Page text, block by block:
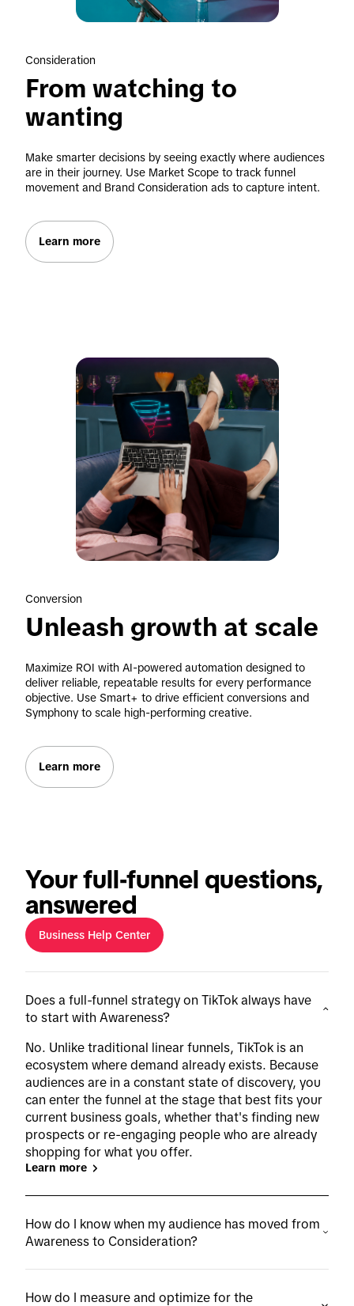
Consideration
From watching to
wanting
Make smarter decisions by seeing exactly where audiences
are in their journey. Use Market Scope to track funnel
movement and Brand Consideration ads to capture intent.
Learn more
Conversion
Unleash growth at scale
Maximize ROI with AI-powered automation designed to
deliver reliable, repeatable results for every performance
objective. Use Smart+ to drive efficient conversions and
Symphony to scale high-performing creative.
Learn more
Your full-funnel questions,
answered
Business Help Center
Does a full-funnel strategy on TikTok always have
to start with Awareness?
No. Unlike traditional linear funnels, TikTok is an
ecosystem where demand already exists. Because
audiences are in a constant state of discovery, you
can enter the funnel at the stage that best fits your
current business goals, whether that's finding new
prospects or re-engaging people who are already
shopping for what you offer.
Learn more
How do I know when my audience has moved from
Awareness to Consideration?
How do I measure and optimize for the